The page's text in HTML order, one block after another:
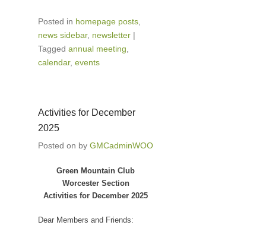
Posted in homepage posts
news sidebar, newsletter |
Tagged annual meeting
calendar, events
Activities for December
2025
Posted on by GMCadminWOO
Green Mountain Club
Worcester Section
Activities for December 2025
Dear Members and Friends: